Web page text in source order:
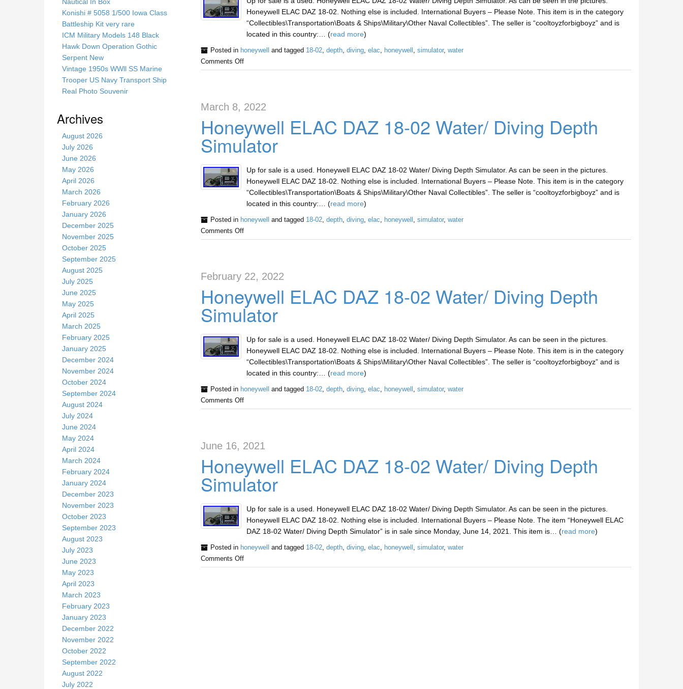
Honeywell ELAC DAZ 18-02. Nothing else is included. International Buyers – Please Note. This item is in the category
“Collectibles\Transportation\Boats & Ships\Military\Other Naval Collectibles”. The seller is “cooltoyzforbigboyz” and is
located in this country:… (read more)
Posted in honeywell and tagged 18-02, depth, diving, elac, honeywell , simulator, water
Comments Off
March 8, 2022
Honeywell ELAC DAZ 18-02 Water/ Diving Depth
Simulator
Up for sale is a used. Honeywell ELAC DAZ 18-02 Water/ Diving Depth Simulator. As can be seen in the pictures.
Honeywell ELAC DAZ 18-02. Nothing else is included. International Buyers – Please Note. This item is in the category
“Collectibles\Transportation\Boats & Ships\Military\Other Naval Collectibles”. The seller is “cooltoyzforbigboyz” and is
located in this country:… (read more)
Posted in honeywell and tagged 18-02, depth, diving, elac, honeywell , simulator, water
Comments Off
February 22, 2022
Honeywell ELAC DAZ 18-02 Water/ Diving Depth
Simulator
Up for sale is a used. Honeywell ELAC DAZ 18-02 Water/ Diving Depth Simulator. As can be seen in the pictures.
Honeywell ELAC DAZ 18-02. Nothing else is included. International Buyers – Please Note. This item is in the category
“Collectibles\Transportation\Boats & Ships\Military\Other Naval Collectibles”. The seller is “cooltoyzforbigboyz” and is
located in this country:… (read more)
Posted in honeywell and tagged 18-02, depth, diving, elac, honeywell , simulator, water
Comments Off
June 16, 2021
Honeywell ELAC DAZ 18-02 Water/ Diving Depth
Simulator
Up for sale is a used. Honeywell ELAC DAZ 18-02 Water/ Diving Depth Simulator. As can be seen in the pictures.
Honeywell ELAC DAZ 18-02. Nothing else is included. International Buyers – Please Note. The item “Honeywell ELAC
DAZ 18-02 Water/ Diving Depth Simulator” is in sale since Monday, June 14, 2021. This item is… (read more)
Posted in honeywell and tagged 18-02, depth, diving, elac, honeywell , simulator, water
Comments Off
Konishi # 5058 1/500 Iowa Class
Battleship Kit very rare
ICM Military Models 148 Black
Hawk Down Operation Gothic
Serpent New
Vintage 1950s WWll SS Marine
Trooper US Navy Transport Ship
Real Photo Souvenir
Archives
August 2026
July 2026
June 2026
May 2026
April 2026
March 2026
February 2026
January 2026
December 2025
November 2025
October 2025
September 2025
August 2025
July 2025
June 2025
May 2025
April 2025
March 2025
February 2025
January 2025
December 2024
November 2024
October 2024
September 2024
August 2024
July 2024
June 2024
May 2024
April 2024
March 2024
February 2024
January 2024
December 2023
November 2023
October 2023
September 2023
August 2023
July 2023
June 2023
May 2023
April 2023
March 2023
February 2023
January 2023
December 2022
November 2022
October 2022
September 2022
August 2022
July 2022